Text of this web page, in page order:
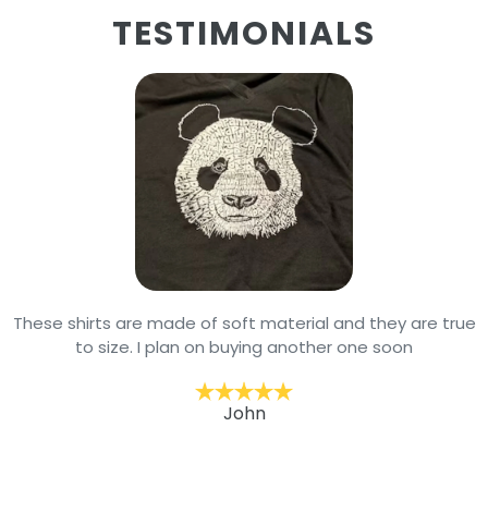
TESTIMONIALS
These shirts are made of soft material and they are true
to size. I plan on buying another one soon
John